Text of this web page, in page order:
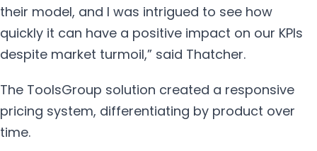
their model, and I was intrigued to see how
quickly it can have a positive impact on our KPIs
despite market turmoil,” said Thatcher.
The ToolsGroup solution created a responsive
pricing system, differentiating by product over
time.